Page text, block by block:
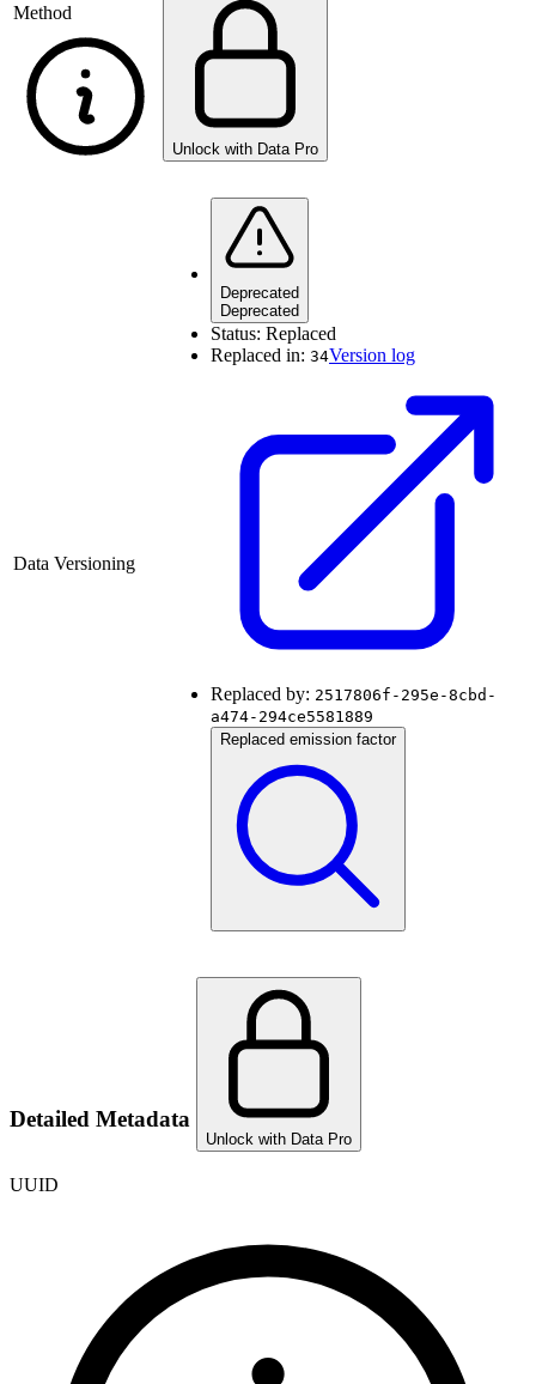
Method
Unlock with Data Pro
Data Versioning
Deprecated
Deprecated
Status: Replaced
Replaced in: 34Version log
Replaced by: 2517806f-295e-8cbd-
a474-294ce5581889
Replaced emission factor
Detailed Metadata
Unlock with Data Pro
UUID